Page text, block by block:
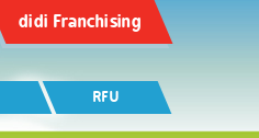
didi Franchising
RFU